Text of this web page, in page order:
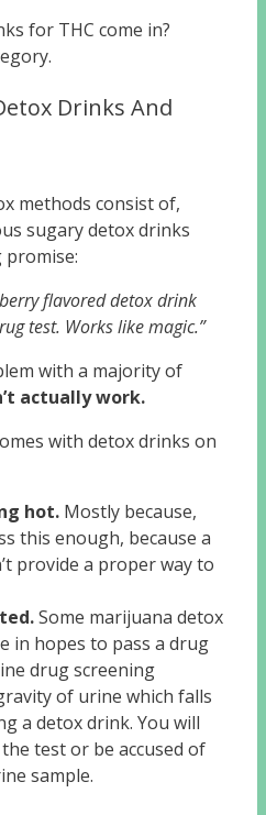
for THC come in?
Drinks And
methods consist of,
sugary detox drinks
flavored detox drink
test. Works like magic.”
with a majority of
actually work.
with detox drinks on
hot. Mostly because,
this enough, because a
provide a proper way to
Some marijuana detox
in hopes to pass a drug
drug screening
of urine which falls
a detox drink. You will
test or be accused of
sample.